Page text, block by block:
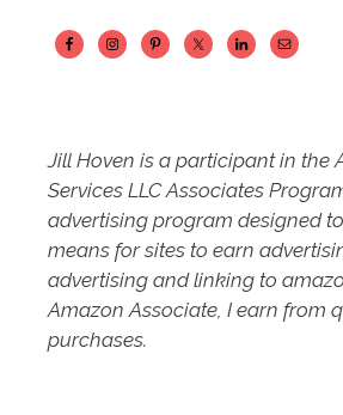
Jill Hoven is a participant in the
Services LLC Associates
advertising program designed
means for sites to earn
advertising and linking to
Amazon Associate, I earn from
purchases.